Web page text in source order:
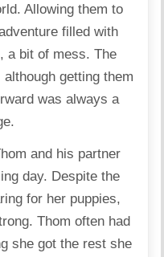
Allowing them to
filled with
a bit of mess. The
getting them
was always a
and his partner
day. Despite the
for her puppies,
Thom often had
she got the rest she